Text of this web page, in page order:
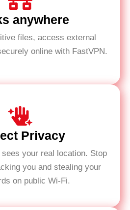
anywhere
files, access external
online with FastVPN.
Privacy
your real location. Stop
you and stealing your
on public Wi-Fi.